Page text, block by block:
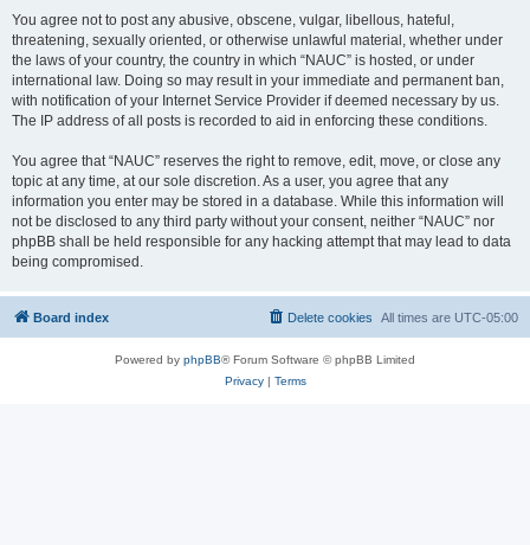
You agree not to post any abusive, obscene, vulgar, libellous, hateful,
threatening, sexually oriented, or otherwise unlawful material, whether under
the laws of your country, the country in which “NAUC” is hosted, or under
international law. Doing so may result in your immediate and permanent ban,
with notification of your Internet Service Provider if deemed necessary by us.
The IP address of all posts is recorded to aid in enforcing these conditions.
You agree that “NAUC” reserves the right to remove, edit, move, or close any
topic at any time, at our sole discretion. As a user, you agree that any
information you enter may be stored in a database. While this information will
not be disclosed to any third party without your consent, neither “NAUC” nor
phpBB shall be held responsible for any hacking attempt that may lead to data
being compromised.
Board index All times are UTC-05:00
Delete cookies
Powered by phpBB® Forum Software © phpBB Limited
Privacy| Terms